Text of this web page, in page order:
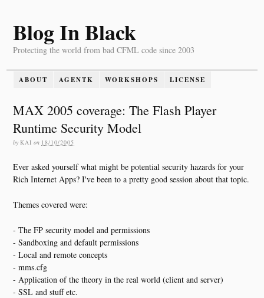
Blog In Black
Protecting the world from bad CFML code since 2003
ABOUT AGENTK WORKSHOPS LICENSE
MAX 2005 coverage: The Flash Player
Runtime Security Model
by KAI on 18/10/2005
Ever asked yourself what might be potential security hazards for your
Rich Internet Apps? I've been to a pretty good session about that topic.
Themes covered were:
- The FP security model and permissions
- Sandboxing and default permissions
- Local and remote concepts
- mms.cfg
- Application of the theory in the real world (client and server)
- SSL and stuff etc.